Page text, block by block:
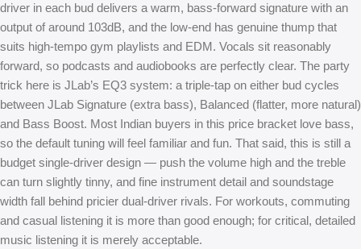
driver in each bud delivers a warm, bass-forward signature with an
output of around 103dB, and the low-end has genuine thump that
suits high-tempo gym playlists and EDM. Vocals sit reasonably
forward, so podcasts and audiobooks are perfectly clear. The party
trick here is JLab’s EQ3 system: a triple-tap on either bud cycles
between JLab Signature (extra bass), Balanced (flatter, more natural)
and Bass Boost. Most Indian buyers in this price bracket love bass,
so the default tuning will feel familiar and fun. That said, this is still a
budget single-driver design — push the volume high and the treble
can turn slightly tinny, and fine instrument detail and soundstage
width fall behind pricier dual-driver rivals. For workouts, commuting
and casual listening it is more than good enough; for critical, detailed
music listening it is merely acceptable.